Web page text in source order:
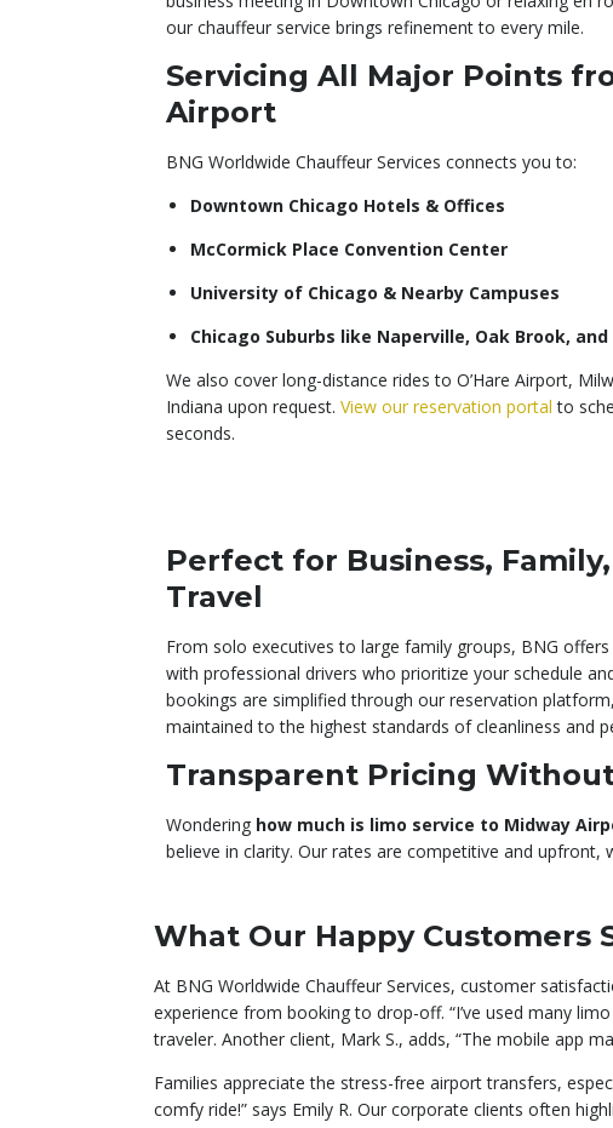
our chauffeur service brings refinement to every mile.
Servicing All Major Points
Airport
BNG Worldwide Chauffeur Services connects you to:
Downtown Chicago Hotels & Offices
McCormick Place Convention Center
University of Chicago & Nearby Campuses
Chicago Suburbs like Naperville, Oak Brook,
We also cover long-distance rides to O’Hare Airport,
Indiana upon request. View our reservation portal to
seconds.
Perfect for Business,
Travel
From solo executives to large family groups, BNG
with professional drivers who prioritize your schedule
bookings are simplified through our reservation
maintained to the highest standards of cleanliness and
Transparent Pricing
Wondering how much is limo service to Midway
believe in clarity. Our rates are competitive and upfront,
What Our Happy Customers
At BNG Worldwide Chauffeur Services, customer
experience from booking to drop-off. “I’ve used many
traveler. Another client, Mark S., adds, “The mobile app
Families appreciate the stress-free airport transfers,
comfy ride!” says Emily R. Our corporate clients often